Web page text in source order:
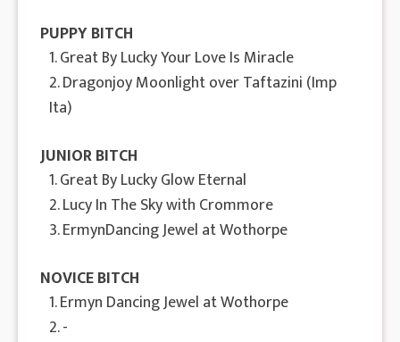
PUPPY BITCH
1. Great By Lucky Your Love Is Miracle
2. Dragonjoy Moonlight over Taftazini (Imp
Ita)
JUNIOR BITCH
1. Great By Lucky Glow Eternal
2. Lucy In The Sky with Crommore
3. ErmynDancing Jewel at Wothorpe
NOVICE BITCH
1. Ermyn Dancing Jewel at Wothorpe
2. -